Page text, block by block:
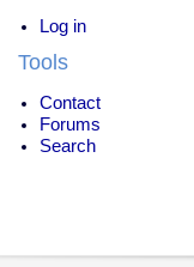
Log in
Tools
Contact
Forums
Search